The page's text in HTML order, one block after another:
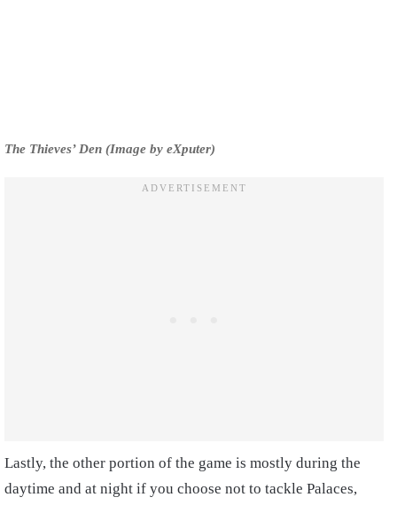
The Thieves’ Den (Image by eXputer)
Lastly, the other portion of the game is mostly during the
daytime and at night if you choose not to tackle Palaces,